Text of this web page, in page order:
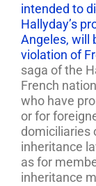
intended to
Hallyday’s
Angeles, will
violation of
saga of the
French
who have
or for
domiciliaries
inheritance
as for
inheritance